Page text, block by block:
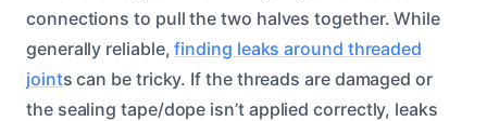
connections to pull the two halves together. While
generally reliable,finding leaks around threaded
joints can be tricky. If the threads are damaged or
the sealing tape/dope isn’t applied correctly, leaks